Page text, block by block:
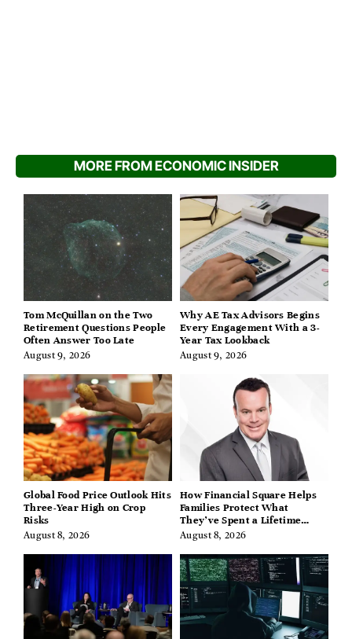
MORE FROM ECONOMIC INSIDER
Tom McQuillan on the Two
Retirement Questions People
Often Answer Too Late
August 9, 2026
Why AE Tax Advisors Begins
Every Engagement With a 3-
Year Tax Lookback
August 9, 2026
Global Food Price Outlook Hits
Three-Year High on Crop
Risks
August 8, 2026
How Financial Square Helps
Families Protect What
They’ve Spent a Lifetime
Building
August 8, 2026